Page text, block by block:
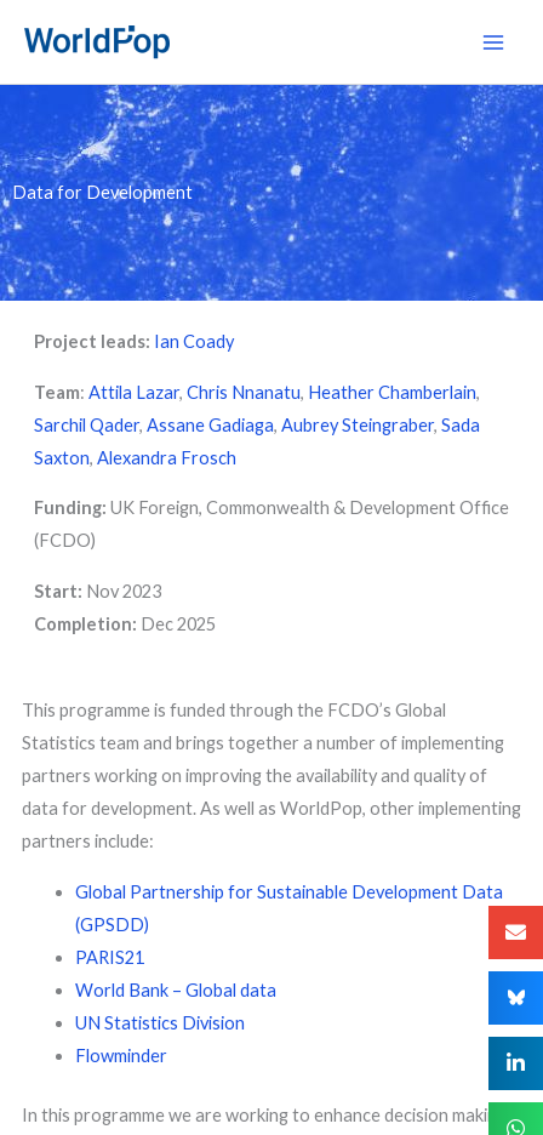
content
Data for Development
Project leads: Ian Coady
Team: Attila Lazar, Chris Nnanatu, Heather Chamberlain,
Sarchil Qader, Assane Gadiaga, Aubrey Steingraber, Sada
Saxton, Alexandra Frosch
Funding: UK Foreign, Commonwealth & Development Office
(FCDO)
Start: Nov 2023
Completion: Dec 2025
This programme is funded through the FCDO’s Global
Statistics team and brings together a number of implementing
partners working on improving the availability and quality of
data for development. As well as WorldPop, other implementing
partners include:
Global Partnership for Sustainable Development Data
(GPSDD)
PARIS21
World Bank – Global data
UN Statistics Division
Flowminder
In this programme we are working to enhance decision making